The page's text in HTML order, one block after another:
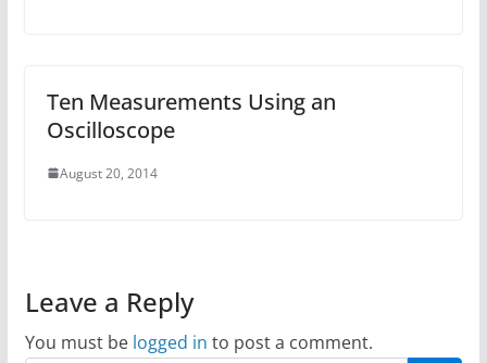
Ten Measurements Using an
Oscilloscope
August 20, 2014
Leave a Reply
You must be logged in to post a comment.